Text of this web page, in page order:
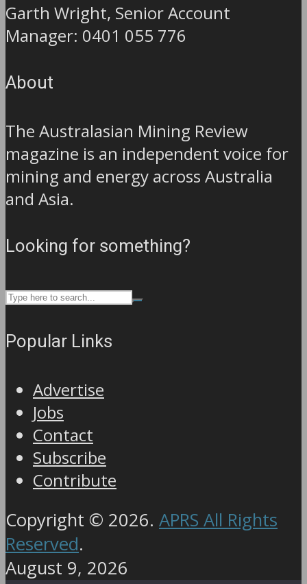
Garth Wright, Senior Account
Manager: 0401 055 776
About
The Australasian Mining Review
magazine is an independent voice for
mining and energy across Australia
and Asia.
Looking for something?
Popular Links
Advertise
Jobs
Contact
Subscribe
Contribute
Copyright © 2026. APRS All Rights
Reserved.
August 9, 2026